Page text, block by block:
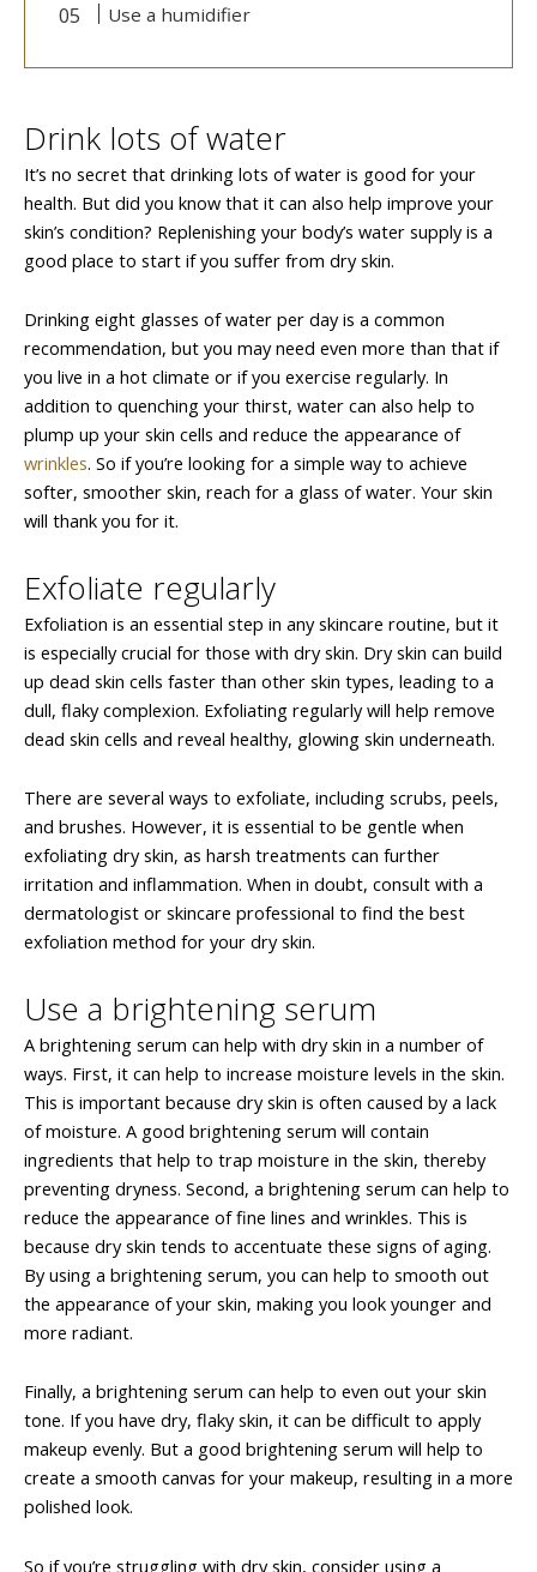
Use a humidifier
Drink lots of water
It’s no secret that drinking lots of water is good for your
health. But did you know that it can also help improve your
skin’s condition? Replenishing your body’s water supply is a
good place to start if you suffer from dry skin.
Drinking eight glasses of water per day is a common
recommendation, but you may need even more than that if
you live in a hot climate or if you exercise regularly. In
addition to quenching your thirst, water can also help to
plump up your skin cells and reduce the appearance of
wrinkles. So if you’re looking for a simple way to achieve
softer, smoother skin, reach for a glass of water. Your skin
will thank you for it.
Exfoliate regularly
Exfoliation is an essential step in any skincare routine, but it
is especially crucial for those with dry skin. Dry skin can build
up dead skin cells faster than other skin types, leading to a
dull, flaky complexion. Exfoliating regularly will help remove
dead skin cells and reveal healthy, glowing skin underneath.
There are several ways to exfoliate, including scrubs, peels,
and brushes. However, it is essential to be gentle when
exfoliating dry skin, as harsh treatments can further
irritation and inflammation. When in doubt, consult with a
dermatologist or skincare professional to find the best
exfoliation method for your dry skin.
Use a brightening serum
A brightening serum can help with dry skin in a number of
ways. First, it can help to increase moisture levels in the skin.
This is important because dry skin is often caused by a lack
of moisture. A good brightening serum will contain
ingredients that help to trap moisture in the skin, thereby
preventing dryness. Second, a brightening serum can help to
reduce the appearance of fine lines and wrinkles. This is
because dry skin tends to accentuate these signs of aging.
By using a brightening serum, you can help to smooth out
the appearance of your skin, making you look younger and
more radiant.
Finally, a brightening serum can help to even out your skin
tone. If you have dry, flaky skin, it can be difficult to apply
makeup evenly. But a good brightening serum will help to
create a smooth canvas for your makeup, resulting in a more
polished look.
So if you’re struggling with dry skin, consider using a